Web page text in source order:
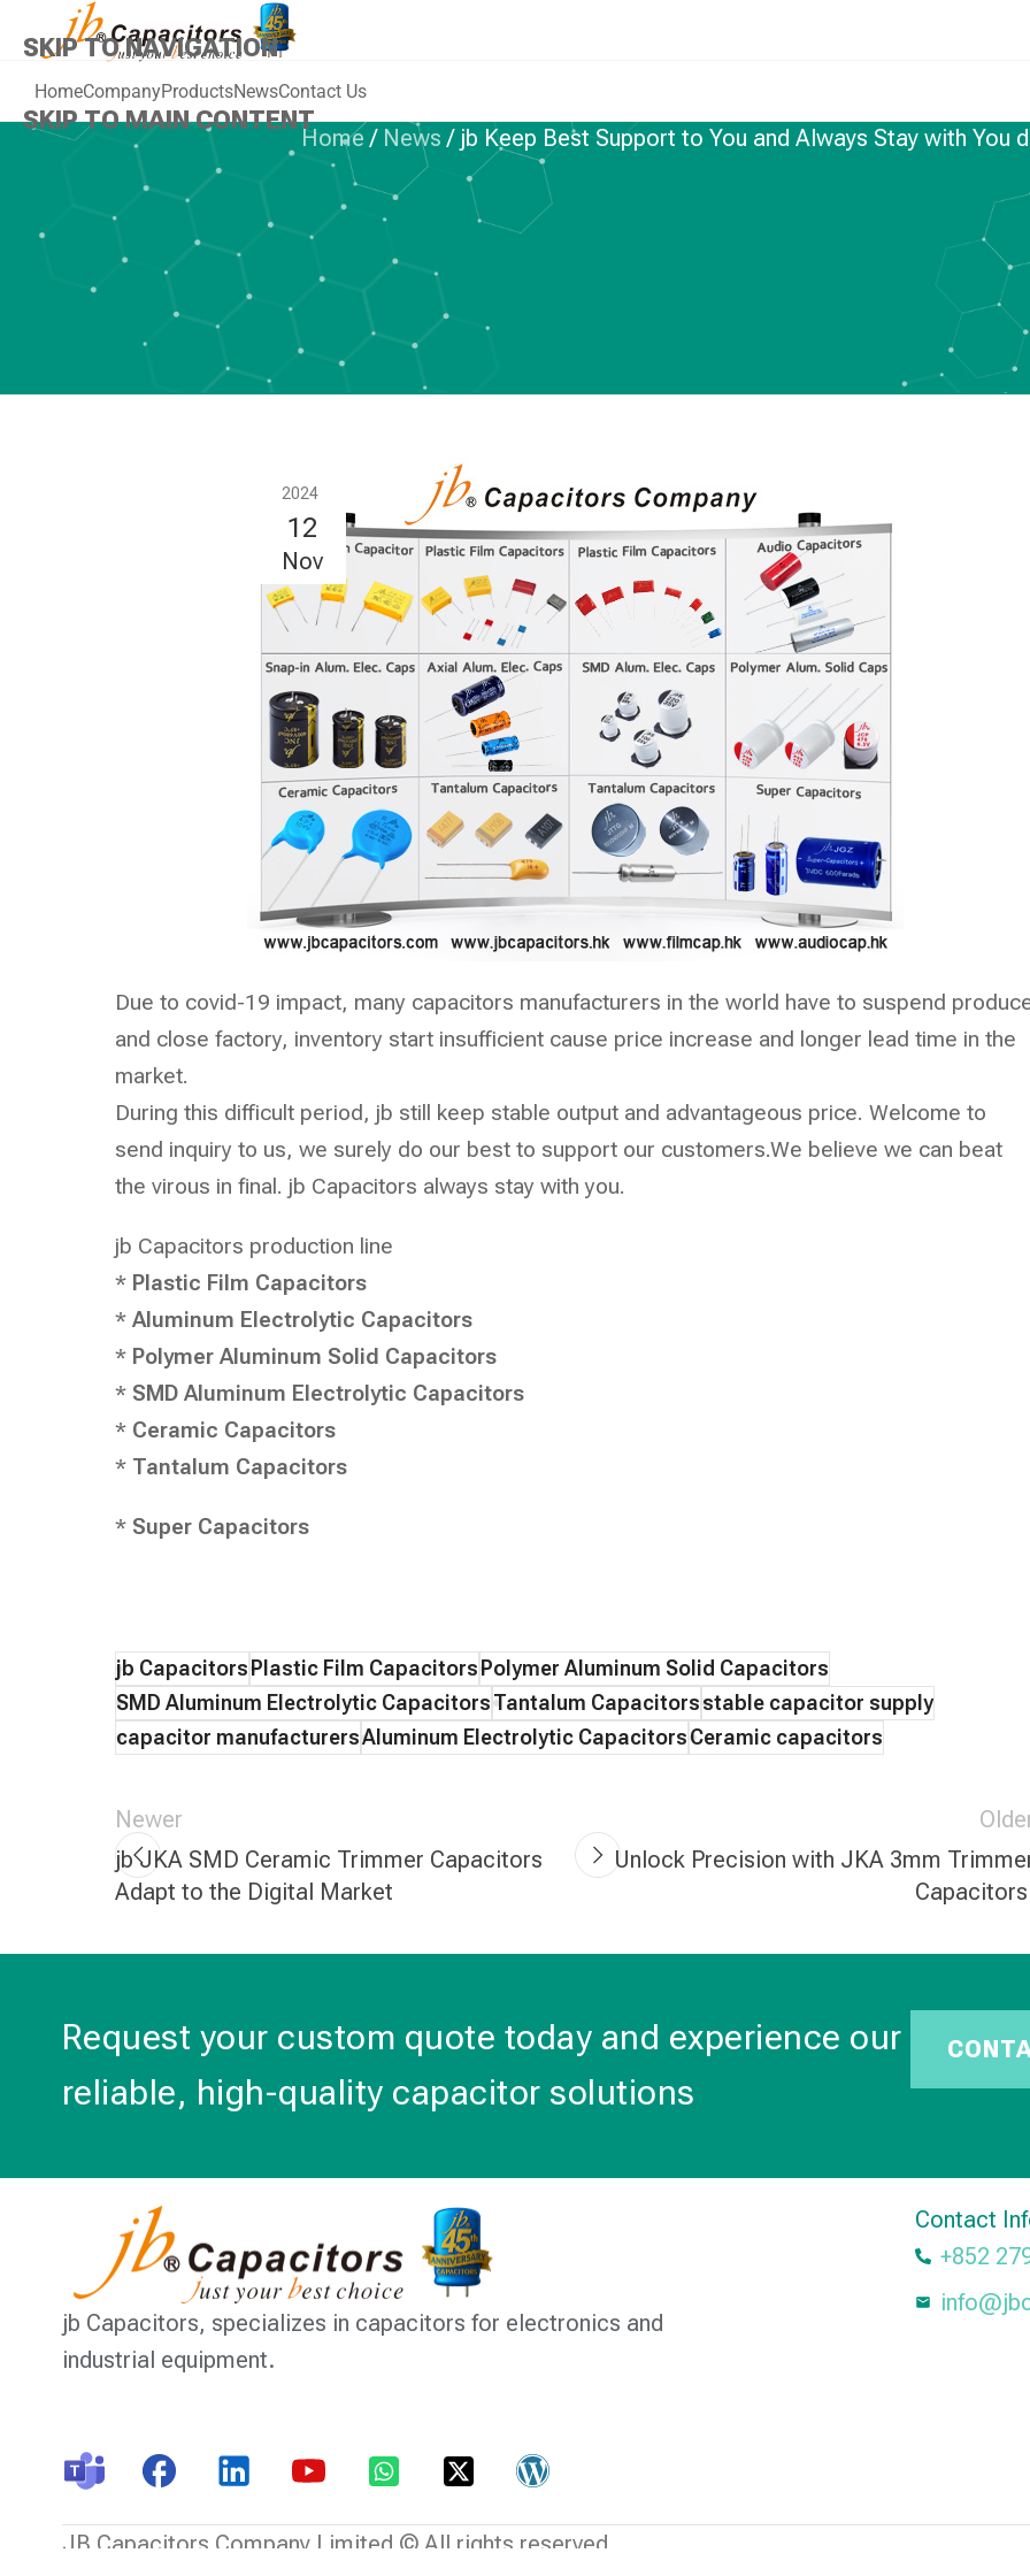
SKIP TO NAVIGATION
SKIP TO MAIN CONTENT
HomeCompanyProductsNewsContact Us
Home / News / jb Keep Best Support to You and Always Stay with You
jb Keep Best Support to You and
Always Stay with You during the
Hard Period
2024
12
Nov
Due to covid-19 impact, many capacitors manufacturers in the world have to suspend
and close factory, inventory start insufficient cause price increase and longer lead time in the
market.
During this difficult period, jb still keep stable output and advantageous price. Welcome to
send inquiry to us, we surely do our best to support our customers.We believe we can beat
the virous in final. jb Capacitors always stay with you.
jb Capacitors production line
* Plastic Film Capacitors
* Aluminum Electrolytic Capacitors
* Polymer Aluminum Solid Capacitors
* SMD Aluminum Electrolytic Capacitors
* Ceramic Capacitors
* Tantalum Capacitors
* Super Capacitors
jb CapacitorsPlastic Film CapacitorsPolymer Aluminum Solid Capacitors
SMD Aluminum Electrolytic CapacitorsTantalum Capacitorsstable capacitor supply
capacitor manufacturersAluminum Electrolytic CapacitorsCeramic capacitors
Newer
jb JKA SMD Ceramic Trimmer Capacitors
Adapt to the Digital Market
Unlock Precision with JKA 3mm
Request your custom quote today and experience our
reliable, high-quality capacitor solutions
jb Capacitors, specializes in capacitors for electronics and
industrial equipment.
Contact
+852
JB Capacitors Company Limited © All rights reserved.